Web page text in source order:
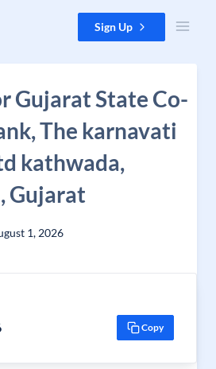
Sign Up
Gujarat State Co-
The karnavati
kathwada,
Gujarat
1, 2026
Copy